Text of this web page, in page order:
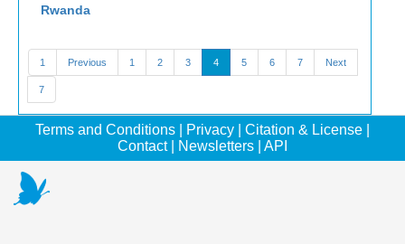
Rwanda
1 Previous 1 2 3 4 5 6 7 Next
7
Terms and Conditions Privacy Citation & License
Contact| Newsletters API